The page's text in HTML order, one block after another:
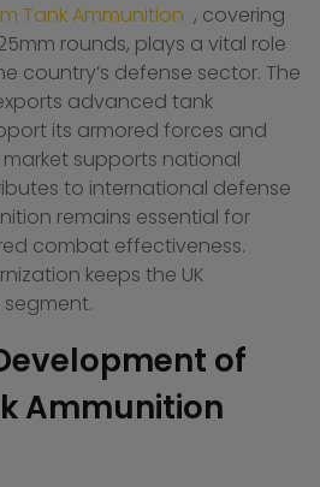
Tank Ammunition , covering
rounds, plays a vital role
country’s defense sector. The
advanced tank
its armored forces and
market supports national
to international defense
remains essential for
combat effectiveness.
keeps the UK
of
Ammunition